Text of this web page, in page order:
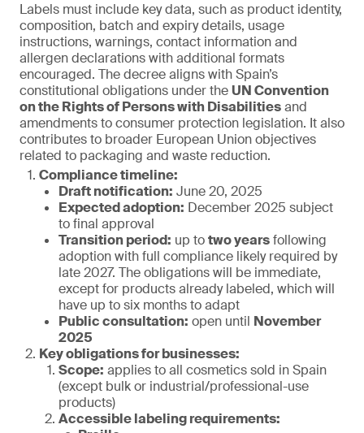
Labels must include key data, such as product identity,
composition, batch and expiry details, usage
instructions, warnings, contact information and
allergen declarations with additional formats
encouraged. The decree aligns with Spain’s
constitutional obligations under theUN Convention
on the Rights of Persons with Disabilitiesand
amendments to consumer protection legislation. It also
contributes to broader European Union objectives
related to packaging and waste reduction.
Compliance timeline:
Draft notification: June 20, 2025
Expected adoption: December 2025 subject
to final approval
Transition period: up totwo yearsfollowing
adoption with full compliance likely required by
late 2027. The obligations will be immediate,
except for products already labeled, which will
have up to six months to adapt
Public consultation: open until November
2025
Key obligations for businesses:
Scope: applies to all cosmetics sold in Spain
(except bulk or industrial/professional-use
products)
Accessible labeling requirements: